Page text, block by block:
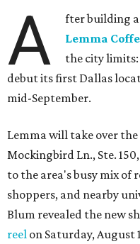
A
fter building
Lemma
the city
debut its first Dallas
mid-September.
Lemma will take over the
Mockingbird Ln., Ste.
to the area's busy mix of
shoppers, and nearby
Blum revealed the new
reel on Saturday, August